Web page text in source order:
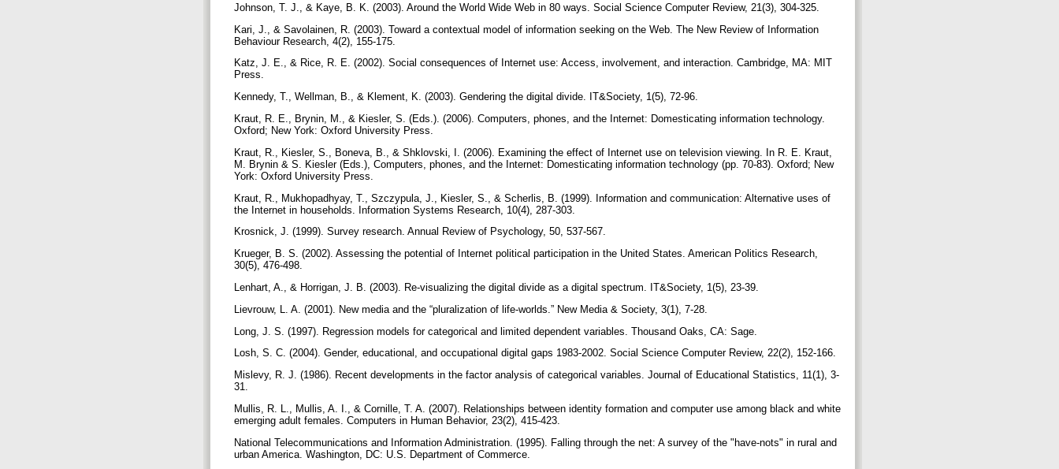
Johnson, T. J., & Kaye, B. K. (2003). Around the World Wide Web in 80 ways. Social Science Computer Review, 21(3), 304-325.
Kari, J., & Savolainen, R. (2003). Toward a contextual model of information seeking on the Web. The New Review of Information
Behaviour Research, 4(2), 155-175.
Katz, J. E., & Rice, R. E. (2002). Social consequences of Internet use: Access, involvement, and interaction. Cambridge, MA: MIT
Press.
Kennedy, T., Wellman, B., & Klement, K. (2003). Gendering the digital divide. IT&Society, 1(5), 72-96.
Kraut, R. E., Brynin, M., & Kiesler, S. (Eds.). (2006). Computers, phones, and the Internet: Domesticating information technology.
Oxford; New York: Oxford University Press.
Kraut, R., Kiesler, S., Boneva, B., & Shklovski, I. (2006). Examining the effect of Internet use on television viewing. In R. E. Kraut,
M. Brynin & S. Kiesler (Eds.), Computers, phones, and the Internet: Domesticating information technology (pp. 70-83). Oxford; New
York: Oxford University Press.
Kraut, R., Mukhopadhyay, T., Szczypula, J., Kiesler, S., & Scherlis, B. (1999). Information and communication: Alternative uses of
the Internet in households. Information Systems Research, 10(4), 287-303.
Krosnick, J. (1999). Survey research. Annual Review of Psychology, 50, 537-567.
Krueger, B. S. (2002). Assessing the potential of Internet political participation in the United States. American Politics Research,
30(5), 476-498.
Lenhart, A., & Horrigan, J. B. (2003). Re-visualizing the digital divide as a digital spectrum. IT&Society, 1(5), 23-39.
Lievrouw, L. A. (2001). New media and the “pluralization of life-worlds.” New Media & Society, 3(1), 7-28.
Long, J. S. (1997). Regression models for categorical and limited dependent variables. Thousand Oaks, CA: Sage.
Losh, S. C. (2004). Gender, educational, and occupational digital gaps 1983-2002. Social Science Computer Review, 22(2), 152-166.
Mislevy, R. J. (1986). Recent developments in the factor analysis of categorical variables. Journal of Educational Statistics, 11(1), 3-
31.
Mullis, R. L., Mullis, A. I., & Cornille, T. A. (2007). Relationships between identity formation and computer use among black and white
emerging adult females. Computers in Human Behavior, 23(2), 415-423.
National Telecommunications and Information Administration. (1995). Falling through the net: A survey of the "have-nots" in rural and
urban America. Washington, DC: U.S. Department of Commerce.